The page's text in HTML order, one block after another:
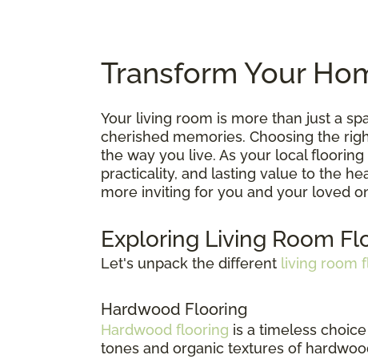
Transform Your
Your living room is more than just a
cherished memories. Choosing the
the way you live. As your local
practicality, and lasting value to the
more inviting for you and your loved
Exploring Living Room
Let's unpack the different living room
Hardwood Flooring
Hardwood flooring is a timeless
tones and organic textures of